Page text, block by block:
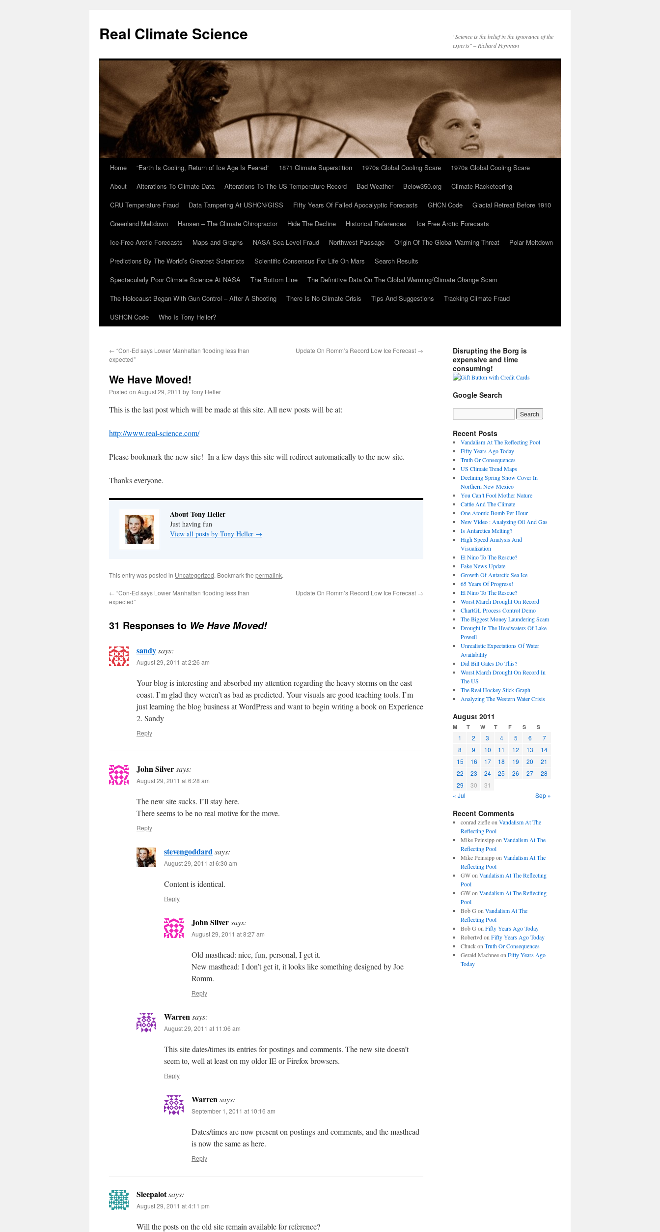
content
Real Climate Science
"Science is the belief in the ignorance of the
experts" – Richard Feynman
Home “Earth Is Cooling, Return of Ice Age Is Feared” 1871 Climate Superstition 1970s Global Cooling Scare
1970s Global Cooling Scare
About
Alterations To Climate Data Alterations To The US Temperature Record Bad Weather Below350.org
Climate Racketeering
CRU Temperature Fraud
Data Tampering At USHCN/GISS Fifty Years Of Failed Apocalyptic Forecasts GHCN Code
Glacial Retreat Before 1910
Greenland Meltdown
Hansen – The Climate Chiropractor Hide The Decline Historical References
Ice Free Arctic Forecasts
Ice-Free Arctic Forecasts
Maps and Graphs NASA Sea Level Fraud Northwest Passage Origin Of The Global Warming Threat
Polar Meltdown
Predictions By The World’s Greatest Scientists
Scientific Consensus For Life On Mars
Search Results
Spectacularly Poor Climate Science At NASA
The Bottom Line
The Definitive Data On The Global Warming/Climate Change Scam
The Holocaust Began With Gun Control – After A Shooting
There Is No Climate Crisis Tips And Suggestions
Tracking Climate Fraud
USHCN Code
Who Is Tony Heller?
← “Con-Ed says Lower Manhattan flooding less than
expected”
Update On Romm’s Record Low Ice Forecast →
We Have Moved!
Posted on August 29, 2011 byTony Heller
This is the last post which will be made at this site. All new posts will be at:
http://www.real-science.com/
Please bookmark the new site! In a few days this site will redirect automatically to the new site.
Thanks everyone.
About Tony Heller
Just having fun
View all posts by Tony Heller →
This entry was posted in Uncategorized. Bookmark the permalink.
← “Con-Ed says Lower Manhattan flooding less than
expected”
Update On Romm’s Record Low Ice Forecast →
31 Responses to We Have Moved!
sandysays:
August 29, 2011 at 2:26 am
Your blog is interesting and absorbed my attention regarding the heavy storms on the east
coast. I’m glad they weren’t as bad as predicted. Your visuals are good teaching tools. I’m
just learning the blog business at WordPress and want to begin writing a book on Experience
2. Sandy
Reply
John Silversays:
August 29, 2011 at 6:28 am
The new site sucks. I’ll stay here.
There seems to be no real motive for the move.
Reply
stevengoddardsays:
August 29, 2011 at 6:30 am
Content is identical.
Reply
John Silversays:
August 29, 2011 at 8:27 am
Old masthead: nice, fun, personal, I get it.
New masthead: I don’t get it, it looks like something designed by Joe
Romm.
Reply
Warrensays:
August 29, 2011 at 11:06 am
This site dates/times its entries for postings and comments. The new site doesn’t
seem to, well at least on my older IE or Firefox browsers.
Reply
Warrensays:
September 1, 2011 at 10:16 am
Dates/times are now present on postings and comments, and the masthead
is now the same as here.
Reply
Sleepalotsays:
August 29, 2011 at 4:11 pm
Will the posts on the old site remain available for reference?
Disrupting the Borg is
expensive and time
consuming!
Google Search
Recent Posts
Vandalism At The Reflecting Pool
Fifty Years Ago Today
Truth Or Consequences
US Climate Trend Maps
Declining Spring Snow Cover In
Northern New Mexico
You Can’t Fool Mother Nature
Cattle And The Climate
One Atomic Bomb Per Hour
New Video : Analyzing Oil And Gas
Is Antarctica Melting?
High Speed Analysis And
Visualization
El Nino To The Rescue?
Fake News Update
Growth Of Antarctic Sea Ice
65 Years Of Progress!
El Nino To The Rescue?
Worst March Drought On Record
ChartGL Process Control Demo
The Biggest Money Laundering Scam
Drought In The Headwaters Of Lake
Powell
Unrealistic Expectations Of Water
Availability
Did Bill Gates Do This?
Worst March Drought On Record In
The US
The Real Hockey Stick Graph
Analyzing The Western Water Crisis
August 2011
M T W T F S S
1 2 3 4 5 6
7
8
9 10 11 12 13
14
15
16 17 18 19 20
21
22
23 24 25 26 27
28
29
30
31
« Jul
Sep »
Recent Comments
conrad ziefleon Vandalism At The
Reflecting Pool
Mike Peinsippon Vandalism At The
Reflecting Pool
Mike Peinsippon Vandalism At The
Reflecting Pool
GWon Vandalism At The Reflecting
Pool
GWon Vandalism At The Reflecting
Pool
Bob G on Vandalism At The
Reflecting Pool
Bob G on Fifty Years Ago Today
Robertvd on Fifty Years Ago Today
Chuckon Truth Or Consequences
Gerald Machneeon Fifty Years Ago
Today